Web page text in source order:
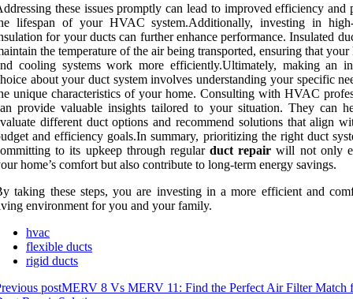
these issues promptly can lead to improved efficiency and
lifespan of your HVAC system.Additionally, investing in
for your ducts can further enhance performance. Insulated
the temperature of the air being transported, ensuring that your
cooling systems work more efficiently.Ultimately, making an
about your duct system involves understanding your specific
unique characteristics of your home. Consulting with HVAC
provide valuable insights tailored to your situation. They can
different duct options and recommend solutions that align
and efficiency goals.In summary, prioritizing the right duct
to its upkeep through regularduct repair will not only
home’s comfort but also contribute to long-term energy savings.
taking these steps, you are investing in a more efficient and
environment for you and your family.
hvac
flexible ducts
rigid ducts
postMERV 8 Vs MERV 11: Find the Perfect Air Filter Match